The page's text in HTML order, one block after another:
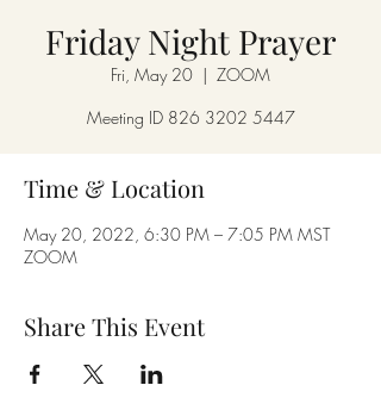
Friday Night Prayer
Fri, May 20
  |
ZOOM
Meeting ID 826 3202 5447
Time & Location
May 20, 2022, 6:30 PM – 7:05 PM MST
ZOOM
Share This Event